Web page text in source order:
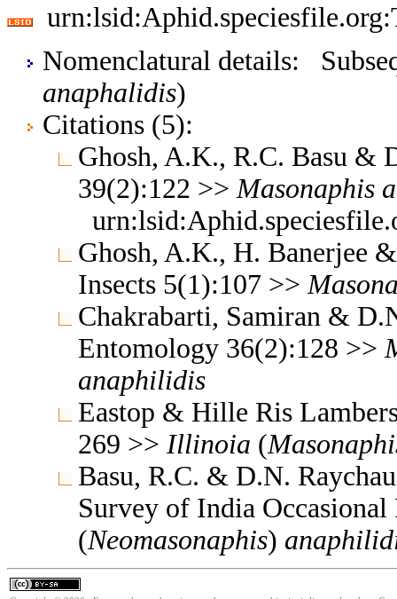
Nomenclatural details:
anaphalidis)
Citations (5):
Ghosh, A.K., R.C. Basu &
39(2):122 >> Masonaphis
Ghosh, A.K., H. Banerjee
Insects 5(1):107 >>
Chakrabarti, Samiran &
Entomology 36(2):128 >>
anaphilidis
Eastop & Hille Ris
269 >> Illinoia (
Basu, R.C. & D.N.
Survey of India
(Neomasonaphis)